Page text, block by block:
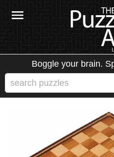
Boggle your brain.